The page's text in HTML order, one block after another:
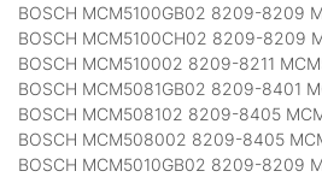
BOSCH MCM5100GB02 8209-8209
BOSCH MCM5100CH02 8209-8209
BOSCH MCM510002 8209-8211
BOSCH MCM5081GB02 8209-8401
BOSCH MCM508102 8209-8405
BOSCH MCM508002 8209-8405
BOSCH MCM5010GB02 8209-8209